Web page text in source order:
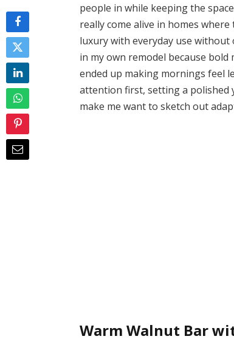
people in while keeping the
really come alive in homes
luxury with everyday use
in my own remodel because
ended up making mornings feel
attention first, setting a polished
make me want to sketch out
Warm Walnut Bar